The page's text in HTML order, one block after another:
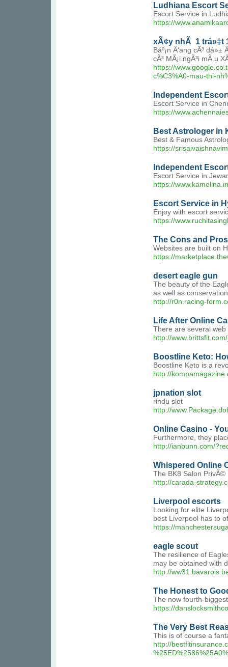
Ludhiana Escort
Escort Service in
https://
xÃ¢y nhÃ 1 trá»‡t
Báº¡n Ä‘ang cÃ³
cÃ³ MÃ¡i ngÃ³i mÃ u
https://
c%C3%A0-mau-thi-
Independent
Escort Service in
https://
Best Astrologer in
Best & Famous
https://
Independent
Escort Service in
https://www.kamelina.in
Escort Service in
Enjoy with escort
https://
The Cons and
Websites are built on
https://
desert eagle gun
The beauty of the
as well as
http://r0n.racing-
Life After Online
There are several
http://
Boostline Keto:
Boostline Keto is a
http://
jpnation slot
rindu slot
http://
Online Casino -
Furthermore, they
http://ianbunn.com/
Whispered Online
The BK8 Salon
http://carada-
Liverpool escorts
Looking for elite
best Liverpool has to
https://
eagle scout
The resilience of
may be obtained with
http://
The Honest to
The now fourth-
https://
The Very Best
This is of course a
http://